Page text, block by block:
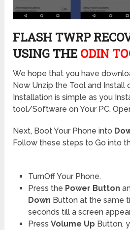
FLASH TWRP
USING THE ODIN
We hope that you have
Now Unzip the Tool and Install
Installation is simple as you
tool/Software on Your PC.
Next, Boot Your Phone into
Follow these steps to Go into
TurnOff Your Phone.
Press the Power Button
Down Button at the same
seconds till a screen
Press Volume Up Button,